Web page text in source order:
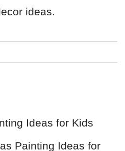
ideas.
Ideas for Kids
Painting Ideas for